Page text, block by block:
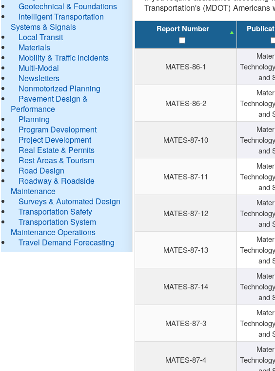
Geotechnical & Foundations
Intelligent Transportation
Systems & Signals
Local Transit
Materials
Mobility & Traffic Incidents
Multi-Modal
Newsletters
Nonmotorized Planning
Pavement Design &
Performance
Planning
Program Development
Project Development
Real Estate & Permits
Rest Areas & Tourism
Road Design
Roadway & Roadside
Maintenance
Surveys & Automated Design
Transportation Safety
Transportation System
Maintenance Operations
Travel Demand Forecasting
Transportation's (MDOT)
Report Number
MATES-86-1
and
MATES-86-2
and
MATES-87-10
and
MATES-87-11
and
MATES-87-12
and
MATES-87-13
and
MATES-87-14
and
MATES-87-3
and
MATES-87-4